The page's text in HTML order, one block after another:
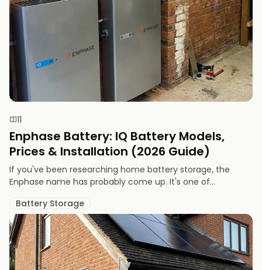
11
Enphase Battery: IQ Battery Models,
Prices & Installation (2026 Guide)
If you've been researching home battery storage, the
Enphase name has probably come up. It's one of...
Battery Storage